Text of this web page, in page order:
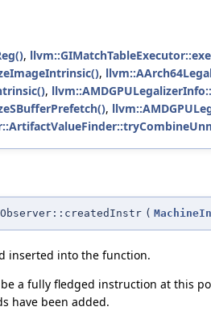
,
,
,
,
(
inserted into the function.
a fully fledged instruction at this
have been added.